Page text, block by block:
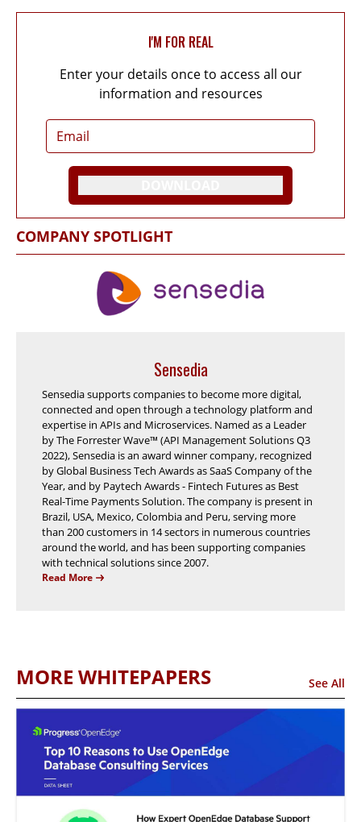
I'M FOR REAL
Enter your details once to access all our
information and resources
COMPANY SPOTLIGHT
Sensedia
Sensedia supports companies to become more digital,
connected and open through a technology platform and
expertise in APIs and Microservices. Named as a Leader
by The Forrester Wave™ (API Management Solutions Q3
2022), Sensedia is an award winner company, recognized
by Global Business Tech Awards as SaaS Company of the
Year, and by Paytech Awards - Fintech Futures as Best
Real-Time Payments Solution. The company is present in
Brazil, USA, Mexico, Colombia and Peru, serving more
than 200 customers in 14 sectors in numerous countries
around the world, and has been supporting companies
with technical solutions since 2007.
Read More
MORE WHITEPAPERS See All